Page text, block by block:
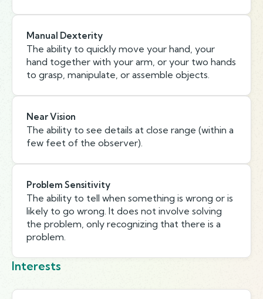
Manual Dexterity
The ability to quickly move your hand, your
hand together with your arm, or your two hands
to grasp, manipulate, or assemble objects.
Near Vision
The ability to see details at close range (within a
few feet of the observer).
Problem Sensitivity
The ability to tell when something is wrong or is
likely to go wrong. It does not involve solving
the problem, only recognizing that there is a
problem.
Interests